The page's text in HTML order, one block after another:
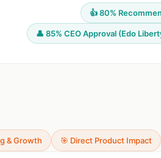
👍 80%
👤 85% CEO Approval (Edo
& Growth 🎯 Direct Product Impact